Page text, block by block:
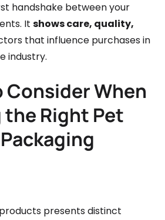
handshake between your
It shows care, quality,
that influence purchases in
industry.
Consider When
Right Pet
presents distinct